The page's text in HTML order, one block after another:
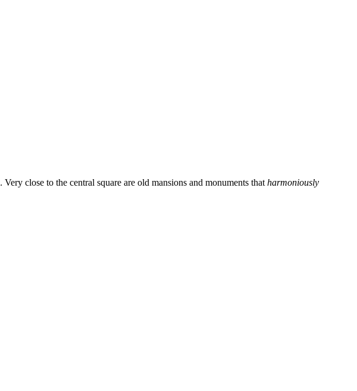
close to the central square are old mansions and monuments that harmoniously